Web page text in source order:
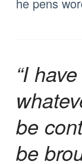
“I
be
be